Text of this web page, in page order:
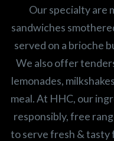
Our specialty are
sandwiches
served on a brioche
We also offer
lemonades,
meal. At HHC, our
responsibly, free
to serve fresh & tasty